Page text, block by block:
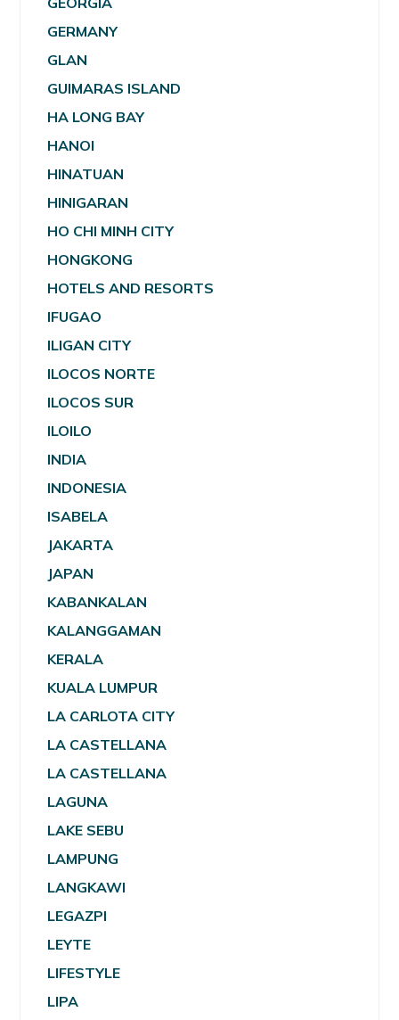
GERMANY
GLAN
GUIMARAS ISLAND
HA LONG BAY
HANOI
HINATUAN
HINIGARAN
HO CHI MINH CITY
HONGKONG
HOTELS AND RESORTS
IFUGAO
ILIGAN CITY
ILOCOS NORTE
ILOCOS SUR
ILOILO
INDIA
INDONESIA
ISABELA
JAKARTA
JAPAN
KABANKALAN
KALANGGAMAN
KERALA
KUALA LUMPUR
LA CARLOTA CITY
LA CASTELLANA
LA CASTELLANA
LAGUNA
LAKE SEBU
LAMPUNG
LANGKAWI
LEGAZPI
LEYTE
LIFESTYLE
LIPA